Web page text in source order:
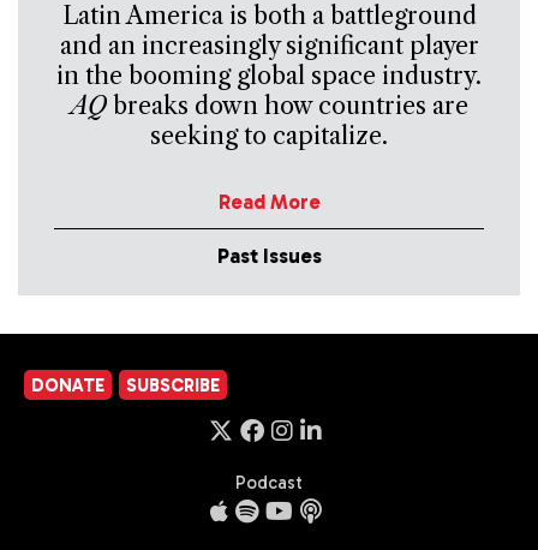
Latin America is both a battleground
and an increasingly significant player
in the booming global space industry.
AQbreaks down how countries are
seeking to capitalize.
Read More
Past Issues
DONATE SUBSCRIBE
Podcast